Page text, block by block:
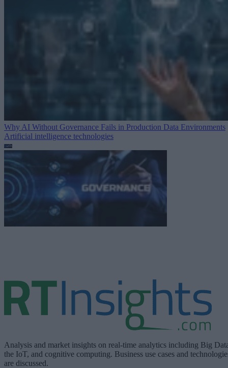
Why AI Without Governance Fails in Production Data Environments
Artificial intelligence technologies
Analysis and market insights on real-time analytics including Big
the IoT, and cognitive computing. Business use cases and
are discussed.